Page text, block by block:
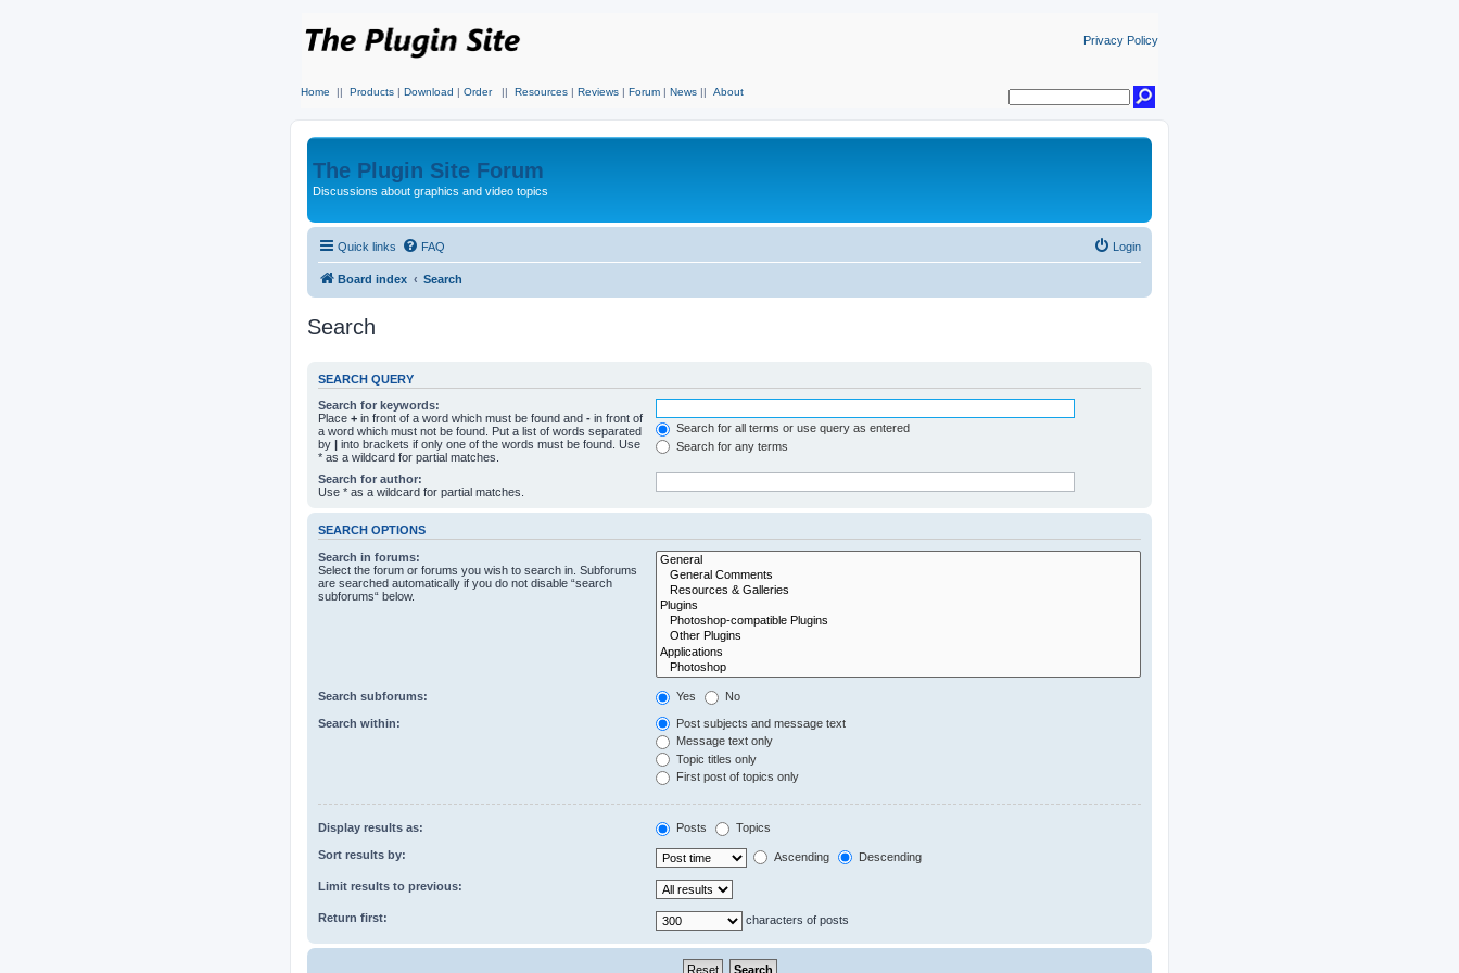
Privacy Policy
Home || Products | Download | Order || Resources | Reviews | Forum | News || About
The Plugin Site Forum
Discussions about graphics and video topics
Quick links FAQ Login
Board index Search
Search
SEARCH QUERY
Search for keywords:
Place + in front of a word which must be found and - in front of
a word which must not be found. Put a list of words separated
by | into brackets if only one of the words must be found. Use
* as a wildcard for partial matches.
Search for all terms or use query as entered
Search for any terms
Search for author:
Use * as a wildcard for partial matches.
SEARCH OPTIONS
Search in forums:
Select the forum or forums you wish to search in. Subforums
are searched automatically if you do not disable “search
subforums“ below.
Search subforums: Yes No
Search within:
Post subjects and message text
Message text only
Topic titles only
First post of topics only
Display results as: Posts Topics
Sort results by: Ascending Descending
Limit results to previous:
Return first: characters of posts